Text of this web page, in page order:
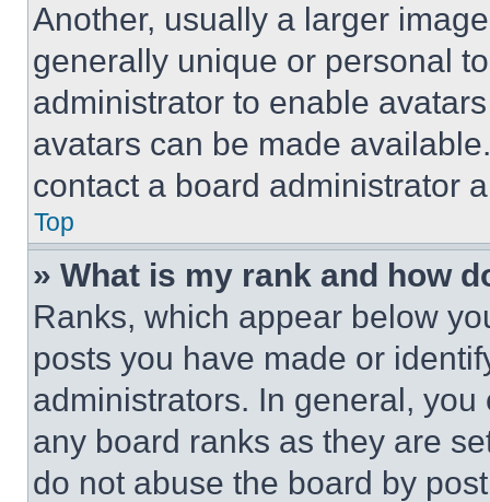
Another, usually a larger
generally unique or personal
administrator to enable
avatars can be made
contact a board administrator
Top
» What is my rank and how
Ranks, which appear below
posts you have made or
administrators. In general,
any board ranks as they are
do not abuse the board by